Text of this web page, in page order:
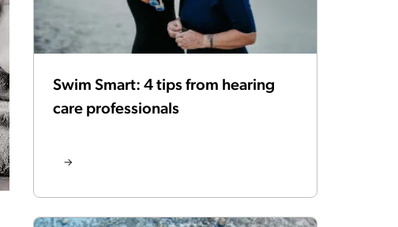
Swim Smart: 4 tips from hearing
care professionals